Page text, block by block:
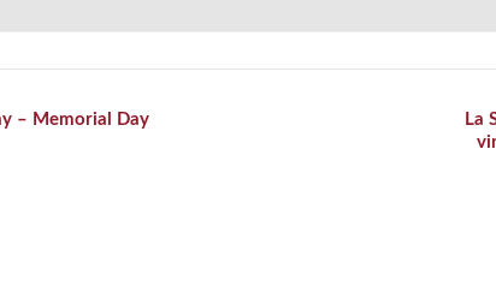
– Memorial Day
La